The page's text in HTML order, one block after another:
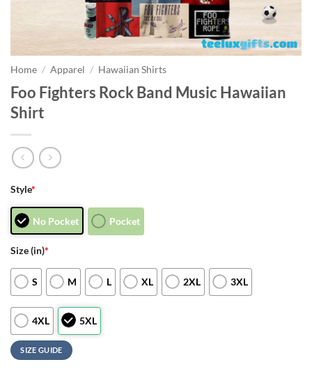
Home / Apparel / Hawaiian Shirts
Foo Fighters Rock Band Music Hawaiian
Shirt
Style*
No Pocket Pocket
Size (in)*
S M L XL 2XL 3XL
4XL 5XL
SIZE GUIDE